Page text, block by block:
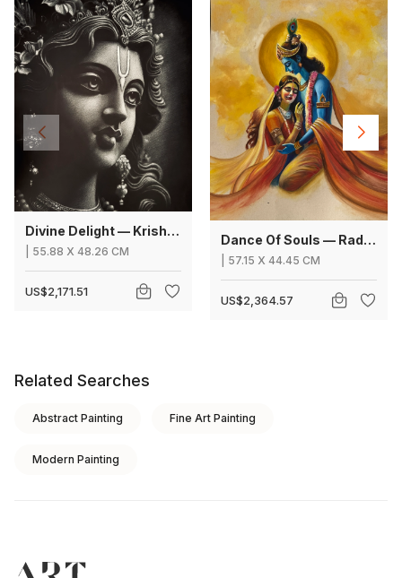
Divine Delight — Krishna
55.88 X 48.26 CM
US$2,171.51
Dance Of Souls — Radha Krishna
57.15 X 44.45 CM
US$2,364.57
Related Searches
Abstract Painting Fine Art Painting
Modern Painting